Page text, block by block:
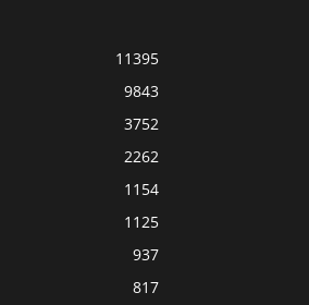
11395
9843
3752
2262
1154
1125
937
817